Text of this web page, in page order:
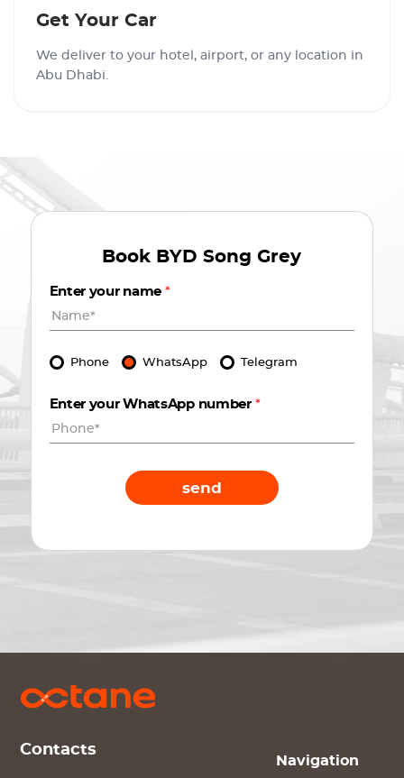
Get Your Car
We deliver to your hotel, airport, or any location in
Abu Dhabi.
Book BYD Song Grey
Enter your name *
Phone WhatsApp Telegram
Enter your WhatsApp number *
send
Contacts
Navigation